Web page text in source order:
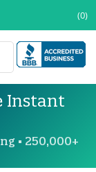
(0)
Instant
• 250,000+